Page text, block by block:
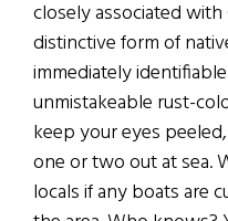
closely associated
distinctive form of
immediately
unmistakeable rust-
keep your eyes
one or two out at sea.
locals if any boats are